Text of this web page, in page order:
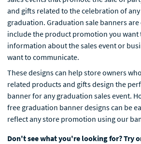
and gifts related to the celebration of
graduation. Graduation sale banners
include the product promotion you want
information about the sales event or
want to communicate.
These designs can help store owners
related products and gifts design the
banner for any graduation sales event.
free graduation banner designs can be
reflect any store promotion using our
Don't see what you're looking for? Try